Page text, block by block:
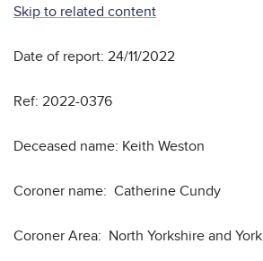
Skip to related content
Date of report: 24/11/2022
Ref: 2022-0376
Deceased name: Keith Weston
Coroner name: Catherine Cundy
Coroner Area: North Yorkshire and York